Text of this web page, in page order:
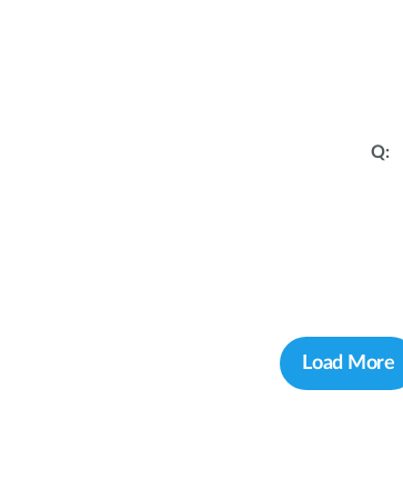
Load More